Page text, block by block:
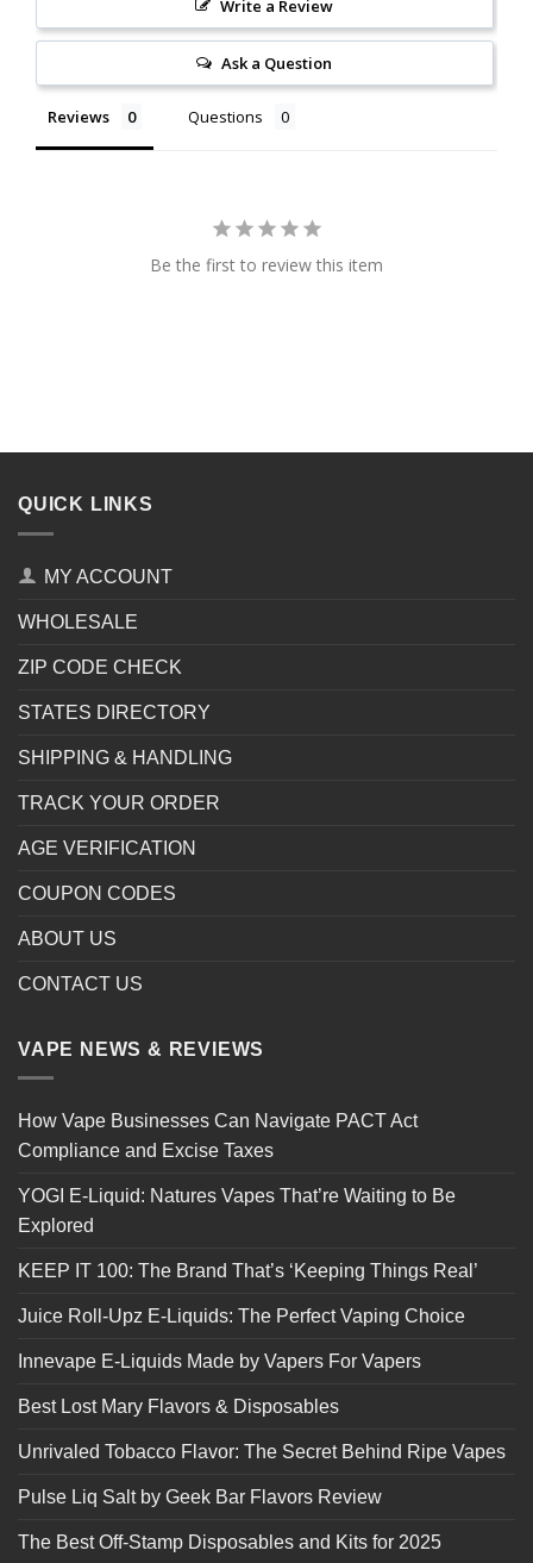
Write a Review
Ask a Question
Reviews Questions
Be the first to review this item
QUICK LINKS
MY ACCOUNT
WHOLESALE
ZIP CODE CHECK
STATES DIRECTORY
SHIPPING & HANDLING
TRACK YOUR ORDER
AGE VERIFICATION
COUPON CODES
ABOUT US
CONTACT US
VAPE NEWS & REVIEWS
How Vape Businesses Can Navigate PACT Act
Compliance and Excise Taxes
YOGI E-Liquid: Natures Vapes That’re Waiting to Be
Explored
KEEP IT 100: The Brand That’s ‘Keeping Things Real’
Juice Roll-Upz E-Liquids: The Perfect Vaping Choice
Innevape E-Liquids Made by Vapers For Vapers
Best Lost Mary Flavors & Disposables
Unrivaled Tobacco Flavor: The Secret Behind Ripe Vapes
Pulse Liq Salt by Geek Bar Flavors Review
The Best Off-Stamp Disposables and Kits for 2025